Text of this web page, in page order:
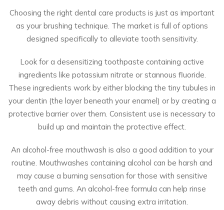
Choosing the right dental care products is just as important
as your brushing technique. The market is full of options
designed specifically to alleviate tooth sensitivity.
Look for a desensitizing toothpaste containing active
ingredients like potassium nitrate or stannous fluoride.
These ingredients work by either blocking the tiny tubules in
your dentin (the layer beneath your enamel) or by creating a
protective barrier over them. Consistent use is necessary to
build up and maintain the protective effect.
An alcohol-free mouthwash is also a good addition to your
routine. Mouthwashes containing alcohol can be harsh and
may cause a burning sensation for those with sensitive
teeth and gums. An alcohol-free formula can help rinse
away debris without causing extra irritation.